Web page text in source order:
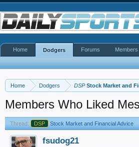
Home Dodgers DSPStock Market and
Members Who Liked
Thread: DSP Stock Market and Financial Advice
fsudog21
Home Dodgers Forums Members